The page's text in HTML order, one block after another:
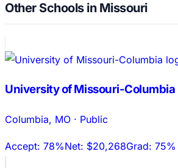
Other Schools in Missouri
University of Missouri-Columbia
Columbia, MO · Public
Accept: 78%Net: $20,268Grad: 75%